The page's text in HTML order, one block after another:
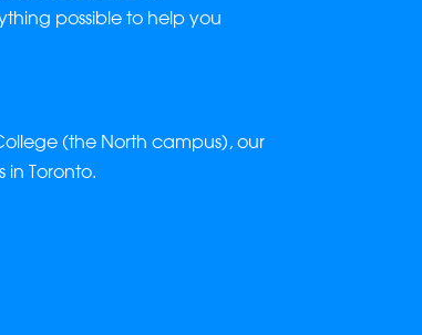
possible to help you
(the North campus), our
in Toronto.